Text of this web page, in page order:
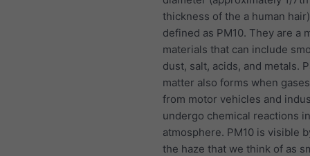
thickness of the a human
defined as PM10. They are a
materials that can include
dust, salt, acids, and metals.
matter also forms when
from motor vehicles and
undergo chemical reactions
atmosphere. PM10 is visible
the haze that we think of as